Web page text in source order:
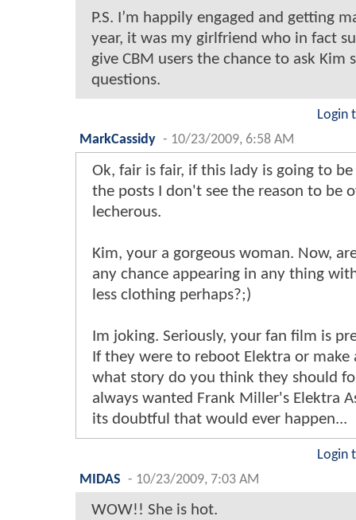
P.S. I’m happily engaged and getting
year, it was my girlfriend who in fact
give CBM users the chance to ask Kim
questions.
Login
MarkCassidy - 10/23/2009, 6:58 AM
Ok, fair is fair, if this lady is going to
the posts I don't see the reason to be
lecherous.
Kim, your a gorgeous woman. Now,
any chance appearing in any thing
less clothing perhaps?;)
Im joking. Seriously, your fan film is
If they were to reboot Elektra or make
what story do you think they should
always wanted Frank Miller's Elektra
its doubtful that would ever happen...
Login
MIDAS - 10/23/2009, 7:03 AM
WOW!! She is hot.